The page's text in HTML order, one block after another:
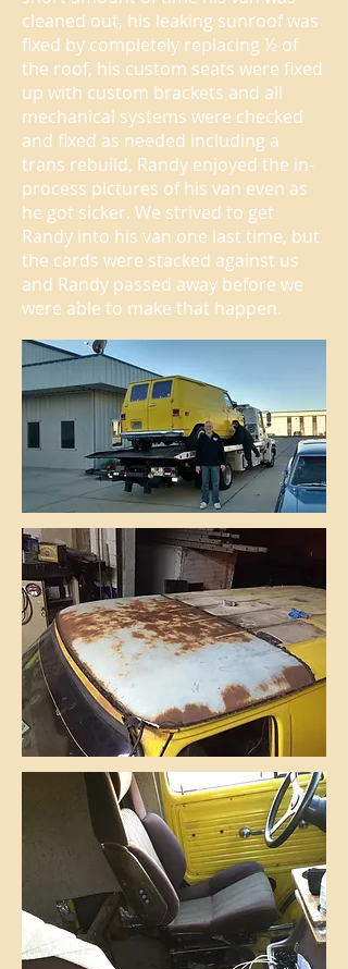
cleaned out, his leaking sunroof was
fixed by completely replacing ½ of
the roof, his custom seats were fixed
up with custom brackets and all
mechanical systems were checked
and fixed as needed including a
trans rebuild, Randy enjoyed the in-
process pictures of his van even as
he got sicker. We strived to get
Randy into his van one last time, but
the cards were stacked against us
and Randy passed away before we
were able to make that happen.